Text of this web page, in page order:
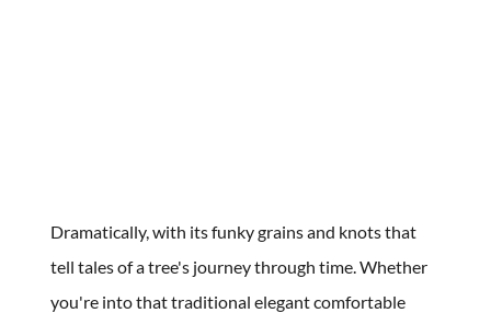
Dramatically, with its funky grains and knots that
tell tales of a tree's journey through time. Whether
you're into that traditional elegant comfortable